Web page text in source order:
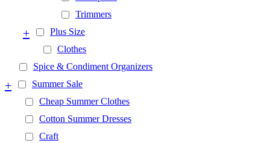
Trimmers
Plus Size
+
Clothes
Spice & Condiment Organizers
Summer Sale
+
Cheap Summer Clothes
Cotton Summer Dresses
Craft